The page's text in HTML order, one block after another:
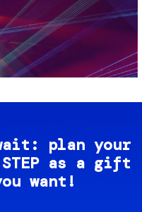
plan your
as a gift
want!